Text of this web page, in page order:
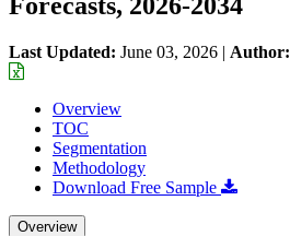
Last Updated: June 03, 2026 | Author:
Overview
TOC
Segmentation
Methodology
Download Free Sample
Overview